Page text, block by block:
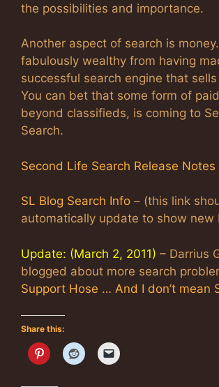
the possibilities and importance.
Another aspect of search is
fabulously wealthy from having
successful search engine that
You can bet that some form of
beyond classifieds, is coming to
Search.
Second Life Search Release Notes
SL Blog Search Info – (this link
automatically update to show new
Update: (March 2, 2011) – Darrius
blogged about more search
Support Hose … And I don’t mean
Share this: